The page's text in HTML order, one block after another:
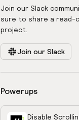
Join our Slack
sure to share a read-
project.
Join our Slack
Powerups
Disable